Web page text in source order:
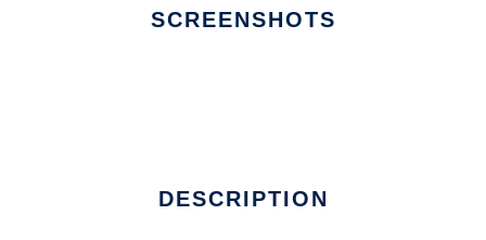
SCREENSHOTS
DESCRIPTION